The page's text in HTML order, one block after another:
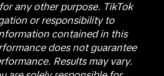
any other purpose. TikTok
or responsibility to
contained in this
does not guarantee
Results may vary.